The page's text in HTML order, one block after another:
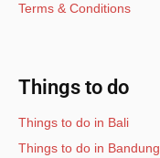
Terms & Conditions
Things to do
Things to do in Bali
Things to do in Bandung